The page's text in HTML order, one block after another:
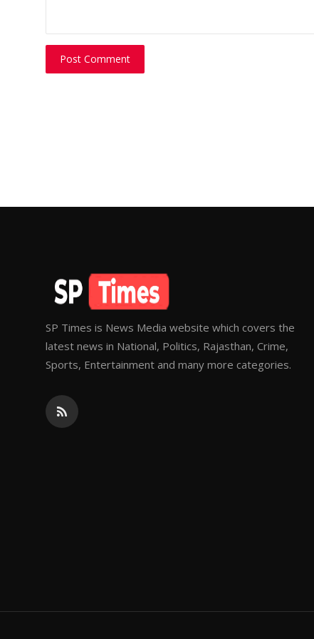
Post Comment
SP Times is News Media website which covers the
latest news in National, Politics, Rajasthan, Crime,
Sports, Entertainment and many more categories.